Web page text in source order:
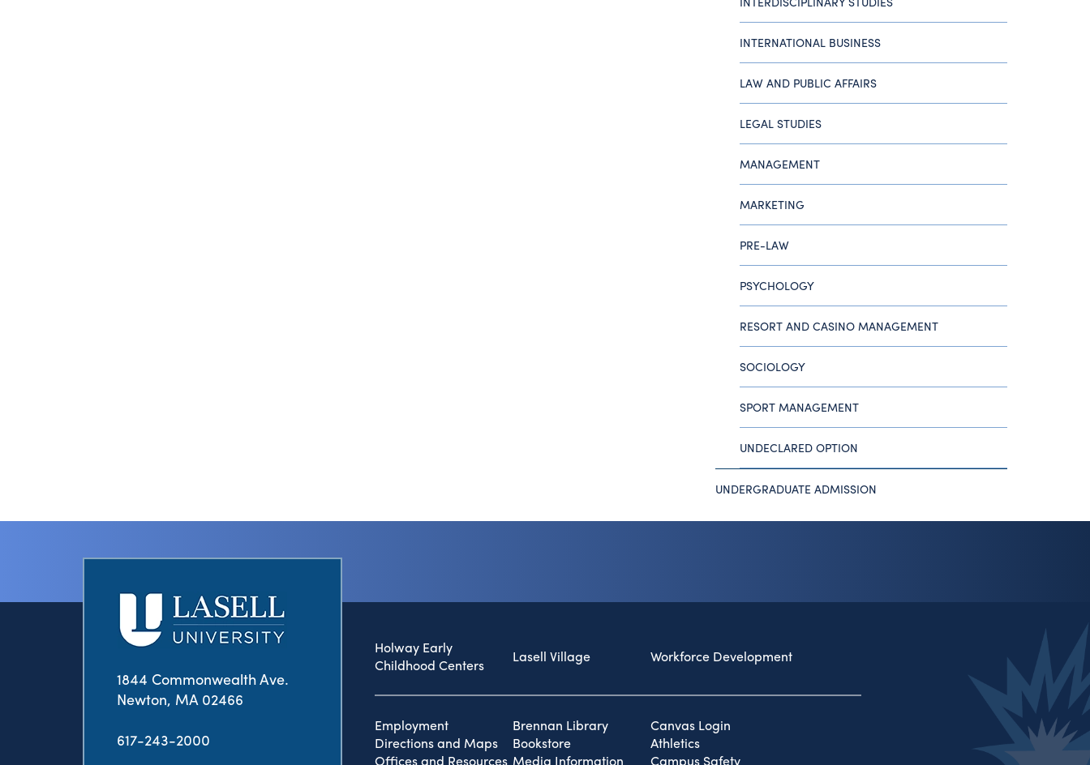
INTERNATIONAL BUSINESS
LAW AND PUBLIC AFFAIRS
LEGAL STUDIES
MANAGEMENT
MARKETING
PRE-LAW
PSYCHOLOGY
RESORT AND CASINO MANAGEMENT
SOCIOLOGY
SPORT MANAGEMENT
UNDECLARED OPTION
UNDERGRADUATE ADMISSION
1844 Commonwealth Ave.
Newton, MA 02466
617-243-2000
Holway Early
Childhood Centers
Lasell Village Workforce Development
Employment Brennan Library
Canvas Login
Directions and Maps
Bookstore
Athletics
Offices and Resources Media Information Campus Safety